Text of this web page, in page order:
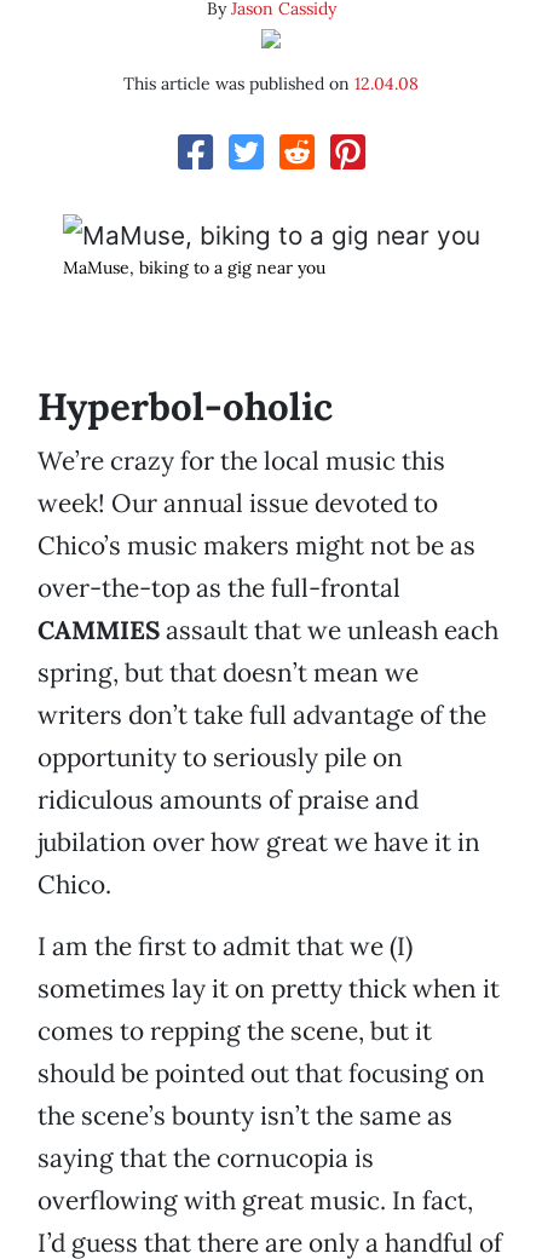
ByJason Cassidy
This article was published on 12.04.08
MaMuse, biking to a gig near you
Hyperbol-oholic
We’re crazy for the local music this
week! Our annual issue devoted to
Chico’s music makers might not be as
over-the-top as the full-frontal
CAMMIESassault that we unleash each
spring, but that doesn’t mean we
writers don’t take full advantage of the
opportunity to seriously pile on
ridiculous amounts of praise and
jubilation over how great we have it in
Chico.
I am the first to admit that we (I)
sometimes lay it on pretty thick when it
comes to repping the scene, but it
should be pointed out that focusing on
the scene’s bounty isn’t the same as
saying that the cornucopia is
overflowing with great music. In fact,
I’d guess that there are only a handful of